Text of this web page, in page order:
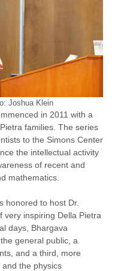
Joshua Klein
in 2011 with a
families. The series
to the Simons Center
the intellectual activity
of recent and
mathematics.
honored to host Dr.
very inspiring Della Pietra
days, Bhargava
general public, a
and a third, more
the physics